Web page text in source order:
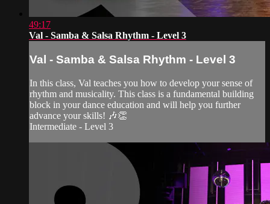
49:17
Val - Samba & Salsa Rhythm - Level 3
Val - Samba & Salsa Rhythm - Level 3
In this class, Val teaches you how to develop your sense of
rhythm and musicality. This class is a fundamental building
block in your dance education and will help you further
advance your skills! 🎶👏
Intermediate - Level 3